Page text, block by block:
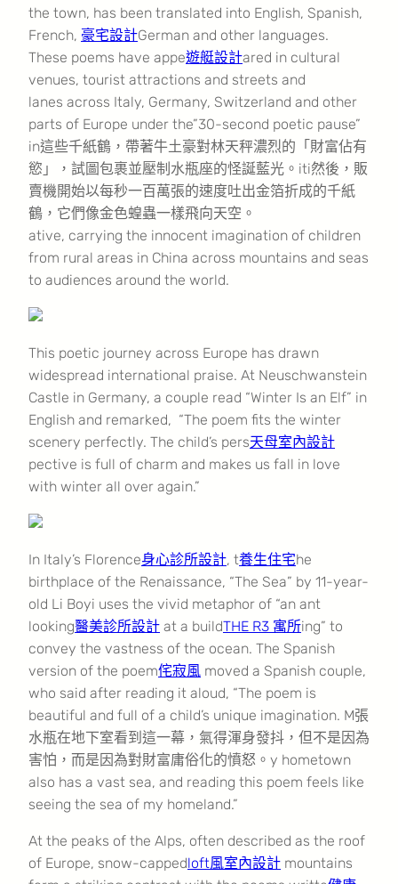
the town, has been translated into English, Spanish,
French, 豪宅設計German and other languages.
These poems have appe遊艇設計ared in cultural
venues, tourist attractions and streets and
lanes across Italy, Germany, Switzerland and other
parts of Europe under the”30-second poetic pause”
in這些千紙鶴，帶著牛土豪對林天秤濃烈的「財富佔有
慾」，試圖包裹並壓制水瓶座的怪誕藍光。iti然後，販
賣機開始以每秒一百萬張的速度吐出金箔折成的千紙
鶴，它們像金色蝗蟲一樣飛向天空。
ative, carrying the innocent imagination of children
from rural areas in China across mountains and seas
to audiences around the world.
This poetic journey across Europe has drawn
widespread international praise. At Neuschwanstein
Castle in Germany, a couple read “Winter Is an Elf” in
English and remarked, “The poem fits the winter
scenery perfectly. The child’s pers天母室內設計
pective is full of charm and makes us fall in love
with winter all over again.”
In Italy’s Florence身心診所設計, t養生住宅he
birthplace of the Renaissance, “The Sea” by 11-year-
old Li Boyi uses the vivid metaphor of “an ant
looking醫美診所設計 at a buildTHE R3 寓所ing” to
convey the vastness of the ocean. The Spanish
version of the poem侘寂風 moved a Spanish couple,
who said after reading it aloud, “The poem is
beautiful and full of a child’s unique imagination. M張
水瓶在地下室看到這一幕，氣得渾身發抖，但不是因為
害怕，而是因為對財富庸俗化的憤怒。y hometown
also has a vast sea, and reading this poem feels like
seeing the sea of my homeland.”
At the peaks of the Alps, often described as the roof
of Europe, snow-cappedloft風室內設計 mountains